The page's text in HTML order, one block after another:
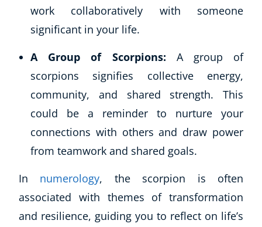
work collaboratively with someone
significant in your life.
A Group of Scorpions: A group of
scorpions signifies collective energy,
community, and shared strength. This
could be a reminder to nurture your
connections with others and draw power
from teamwork and shared goals.
In numerology, the scorpion is often
associated with themes of transformation
and resilience, guiding you to reflect on life’s